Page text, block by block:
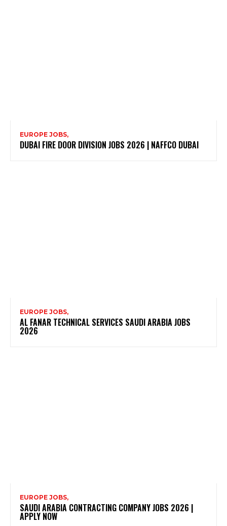
EUROPE JOBS,
DUBAI FIRE DOOR DIVISION JOBS 2026 | NAFFCO DUBAI
EUROPE JOBS,
AL FANAR TECHNICAL SERVICES SAUDI ARABIA JOBS
2026
EUROPE JOBS,
SAUDI ARABIA CONTRACTING COMPANY JOBS 2026 |
APPLY NOW